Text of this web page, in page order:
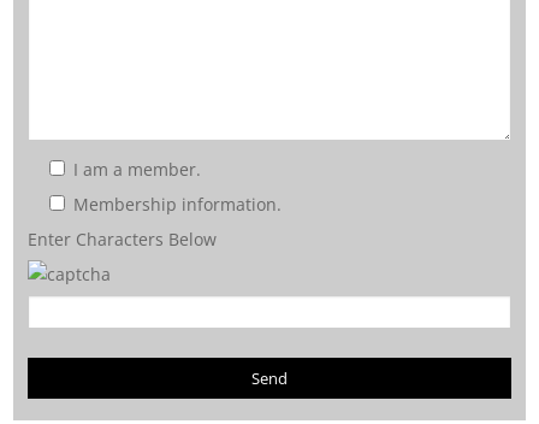
I am a member.
Membership information.
Enter Characters Below